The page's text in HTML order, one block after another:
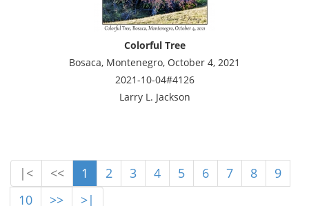
Colorful Tree
Bosaca, Montenegro, October 4, 2021
2021-10-04#4126
Larry L. Jackson
|< << 1 2 3 4 5 6 7 8
9
10
>> >|